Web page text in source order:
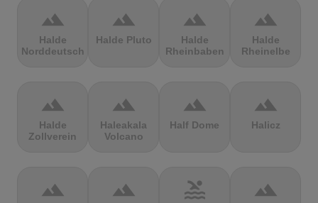
terrain
Halde
Norddeutschland
terrain
Halde Pluto
terrain
Halde
Rheinbaben
terrain
Halde
Rheinelbe
terrain
Halde
Zollverein
terrain
Haleakala
Volcano
terrain
Half Dome
terrain
Halicz
terrain terrain pool terrain